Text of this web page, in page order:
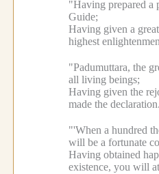
"Having prepared a
Guide;
Having given a
highest
"Padumuttara, the
all living beings;
Having given the
made the declaration.
"'When a hundred
will be a fortunate
Having obtained
existence, you will